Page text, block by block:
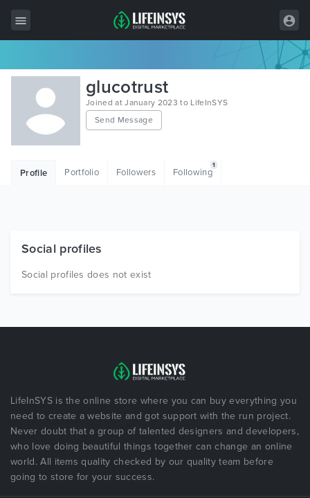
All Items
Wordpress
HTML
Free Items
glucotrust
Joined at January 2023 to LifeInSYS
Send Message
Profile Portfolio Followers Following
1
Social profiles
Social profiles does not exist
LifeInSYS is the online store where you can buy everything you
need to create a website and got support with the run project.
Never doubt that a group of talented designers and developers,
who love doing beautiful things together can change an online
world. All items quality checked by our quality team before
going to store for your success.